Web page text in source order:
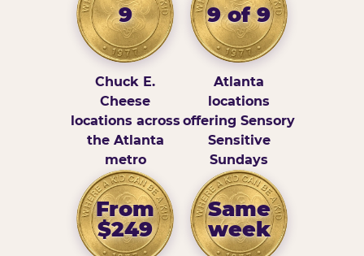
9
Chuck E.
Cheese
locations across
the Atlanta
metro
9 of 9
Atlanta
locations
offering Sensory
Sensitive
Sundays
From
$249
Same
week